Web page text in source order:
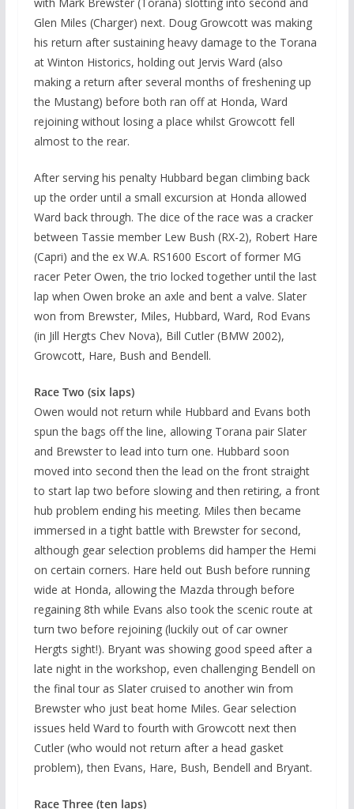
Glen Miles (Charger) next. Doug Growcott was making
his return after sustaining heavy damage to the Torana
at Winton Historics, holding out Jervis Ward (also
making a return after several months of freshening up
the Mustang) before both ran off at Honda, Ward
rejoining without losing a place whilst Growcott fell
almost to the rear.
After serving his penalty Hubbard began climbing back
up the order until a small excursion at Honda allowed
Ward back through. The dice of the race was a cracker
between Tassie member Lew Bush (RX-2), Robert Hare
(Capri) and the ex W.A. RS1600 Escort of former MG
racer Peter Owen, the trio locked together until the last
lap when Owen broke an axle and bent a valve. Slater
won from Brewster, Miles, Hubbard, Ward, Rod Evans
(in Jill Hergts Chev Nova), Bill Cutler (BMW 2002),
Growcott, Hare, Bush and Bendell.
Race Two (six laps)
Owen would not return while Hubbard and Evans both
spun the bags off the line, allowing Torana pair Slater
and Brewster to lead into turn one. Hubbard soon
moved into second then the lead on the front straight
to start lap two before slowing and then retiring, a front
hub problem ending his meeting. Miles then became
immersed in a tight battle with Brewster for second,
although gear selection problems did hamper the Hemi
on certain corners. Hare held out Bush before running
wide at Honda, allowing the Mazda through before
regaining 8th while Evans also took the scenic route at
turn two before rejoining (luckily out of car owner
Hergts sight!). Bryant was showing good speed after a
late night in the workshop, even challenging Bendell on
the final tour as Slater cruised to another win from
Brewster who just beat home Miles. Gear selection
issues held Ward to fourth with Growcott next then
Cutler (who would not return after a head gasket
problem), then Evans, Hare, Bush, Bendell and Bryant.
Race Three (ten laps)